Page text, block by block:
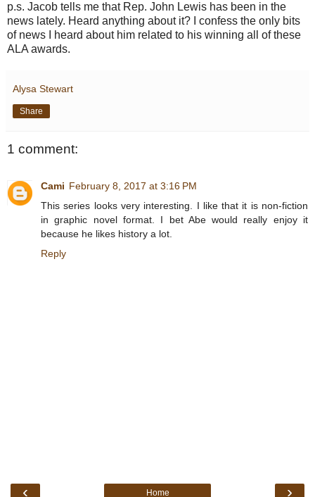
p.s. Jacob tells me that Rep. John Lewis has been in the
news lately. Heard anything about it? I confess the only bits
of news I heard about him related to his winning all of these
ALA awards.
Alysa Stewart
Share
1 comment:
Cami February 8, 2017 at 3:16 PM
This series looks very interesting. I like that it is non-fiction
in graphic novel format. I bet Abe would really enjoy it
because he likes history a lot.
Reply
‹ ›
Home